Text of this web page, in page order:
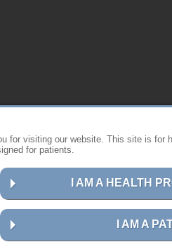
for visiting our website. This site is for
for patients.
I AM A HEALTH
I AM A
website ?
instructions for using Anthogyr
for your device, please follow the